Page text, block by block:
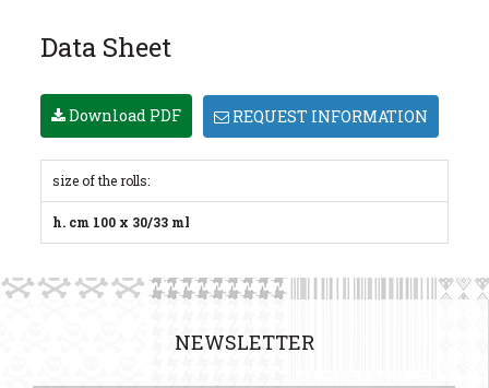
Data Sheet
Download PDF REQUEST INFORMATION
size of the rolls:
h. cm 100 x 30/33 ml
NEWSLETTER